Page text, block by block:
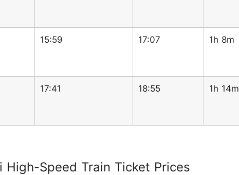
15:59 17:07 1h 8m
17:41 18:55 1h 14m
High-Speed Train Ticket Prices